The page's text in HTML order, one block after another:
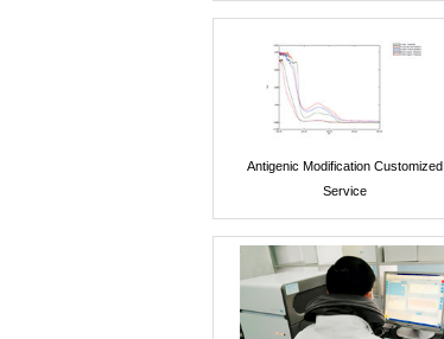
Antigenic Modification Customized
Service